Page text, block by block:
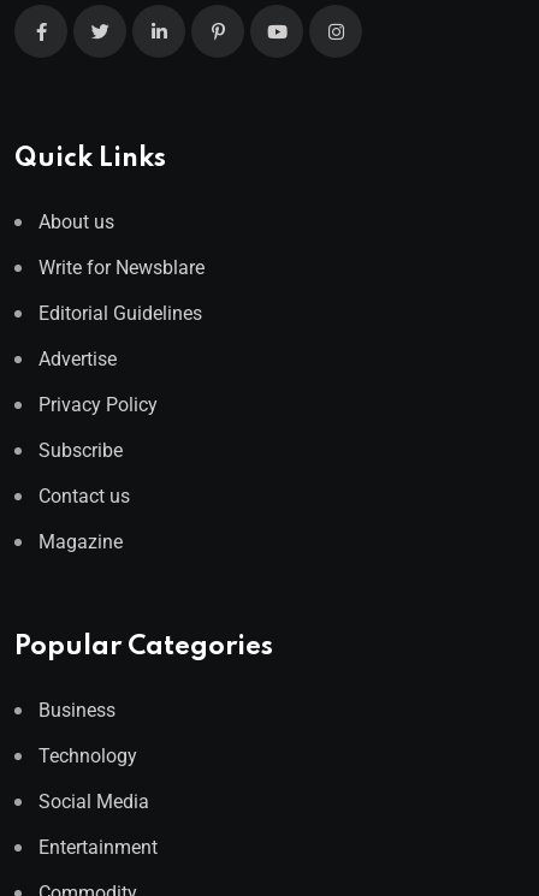
Quick Links
About us
Write for Newsblare
Editorial Guidelines
Advertise
Privacy Policy
Subscribe
Contact us
Magazine
Popular Categories
Business
Technology
Social Media
Entertainment